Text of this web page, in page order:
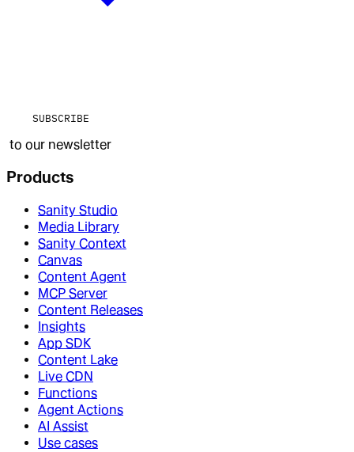
SUBSCRIBE
to our newsletter
Products
Sanity Studio
Media Library
Sanity Context
Canvas
Content Agent
MCP Server
Content Releases
Insights
App SDK
Content Lake
Live CDN
Functions
Agent Actions
AI Assist
Use cases